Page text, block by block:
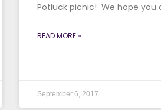
Potluck picnic! We hope you
READ MORE »
September 6, 2017